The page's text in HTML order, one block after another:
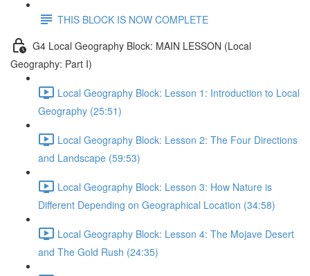
THIS BLOCK IS NOW COMPLETE
G4 Local Geography Block: MAIN LESSON (Local
Geography: Part I)
Local Geography Block: Lesson 1: Introduction to Local
Geography (25:51)
Local Geography Block: Lesson 2: The Four Directions
and Landscape (59:53)
Local Geography Block: Lesson 3: How Nature is
Different Depending on Geographical Location (34:58)
Local Geography Block: Lesson 4: The Mojave Desert
and The Gold Rush (24:35)